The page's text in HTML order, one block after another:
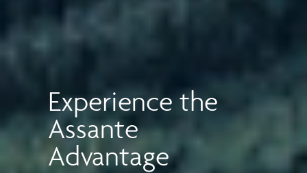
Experience the
Assante
Advantage